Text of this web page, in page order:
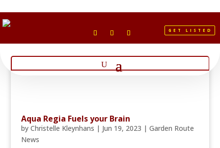
GET LISTED
Aqua Regia Fuels your Brain
by Christelle Kleynhans | Jun 19, 2023 | Garden Route
News